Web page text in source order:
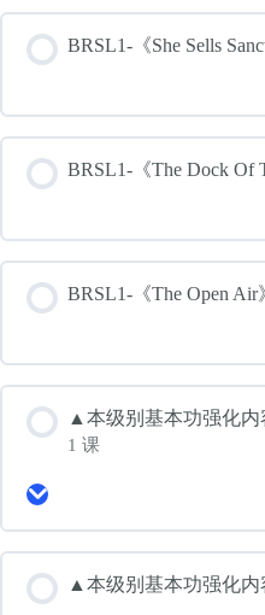
BRSL1-《She Sells
BRSL1-《The Dock Of
BRSL1-《The Open Air
▲本级别基本功强化
1 课
级
基
▲本级别基本功强化